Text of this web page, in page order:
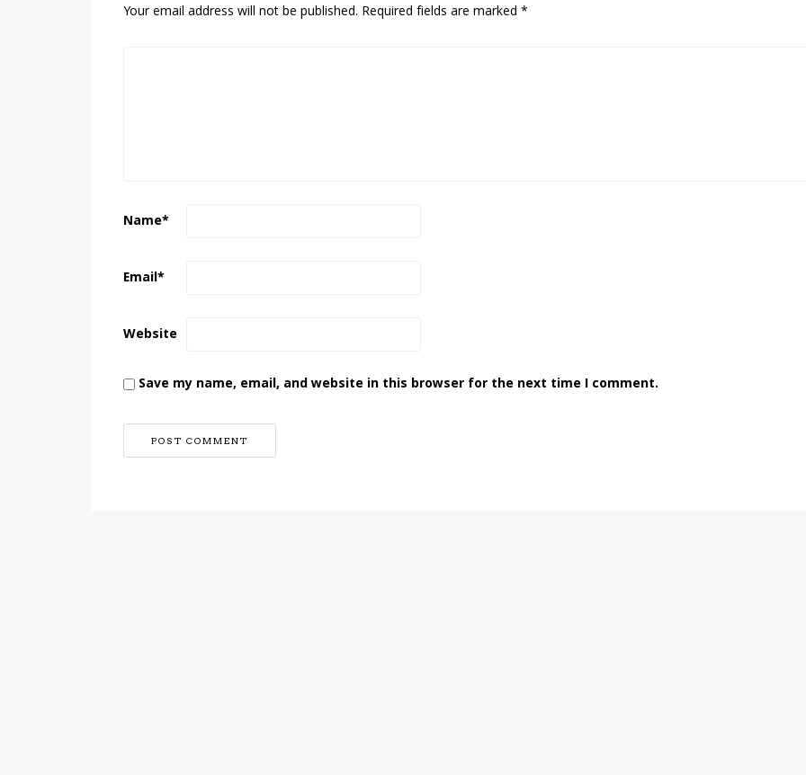
Your email address will not be published. Required fields are marked *
Name*
Email*
Website
Save my name, email, and website in this browser for the next time I comment.